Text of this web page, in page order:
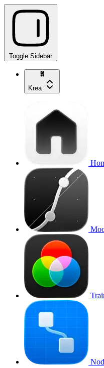
Toggle Sidebar
Krea